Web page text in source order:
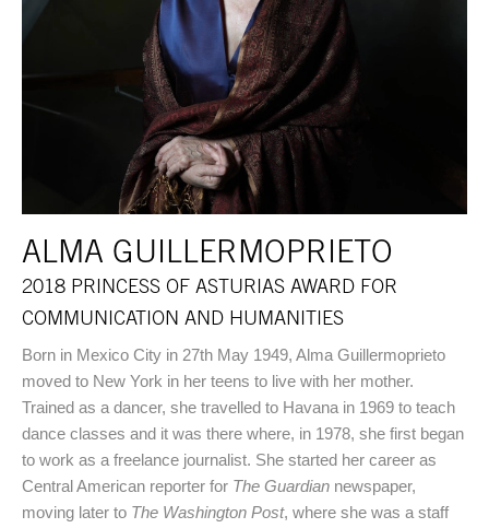
ALMA GUILLERMOPRIETO
2018 PRINCESS OF ASTURIAS AWARD FOR
COMMUNICATION AND HUMANITIES
Born in Mexico City in 27th May 1949, Alma Guillermoprieto
moved to New York in her teens to live with her mother.
Trained as a dancer, she travelled to Havana in 1969 to teach
dance classes and it was there where, in 1978, she first began
to work as a freelance journalist. She started her career as
Central American reporter for The Guardian newspaper,
moving later to The Washington Post, where she was a staff